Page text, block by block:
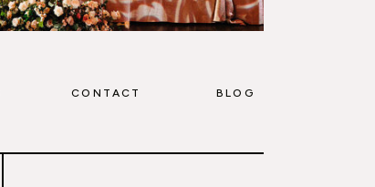
BLOG
CONTACT